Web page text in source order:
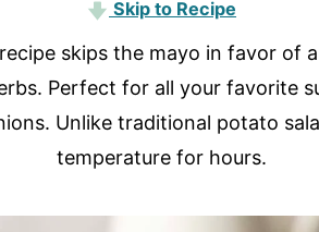
Skip to Recipe
skips the mayo in favor of
Perfect for all your favorite
Unlike traditional potato
temperature for hours.